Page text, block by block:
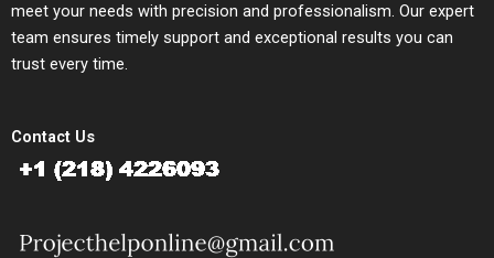
meet your needs with precision and professionalism. Our expert
team ensures timely support and exceptional results you can
trust every time.
Contact Us